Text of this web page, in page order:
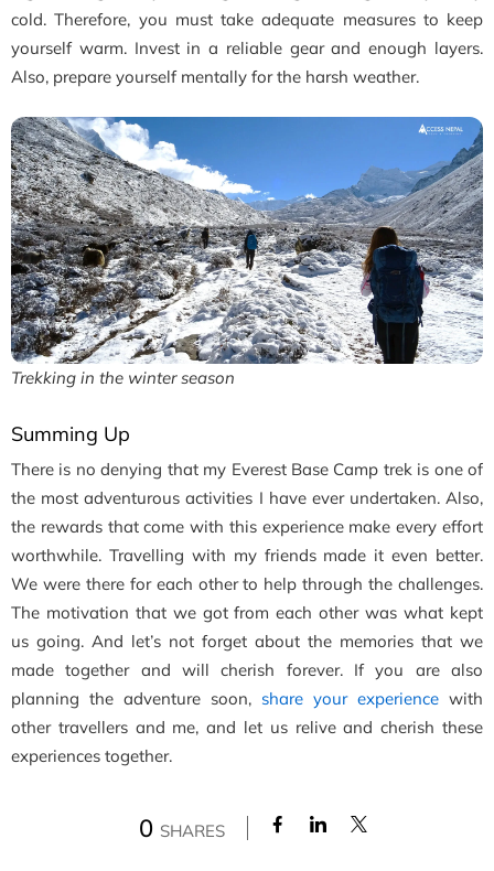
cold. Therefore, you must take adequate measures to keep
yourself warm. Invest in a reliable gear and enough layers.
Also, prepare yourself mentally for the harsh weather.
Trekking in the winter season
Summing Up
There is no denying that my Everest Base Camp trek is one of
the most adventurous activities I have ever undertaken. Also,
the rewards that come with this experience make every effort
worthwhile. Travelling with my friends made it even better.
We were there for each other to help through the challenges.
The motivation that we got from each other was what kept
us going. And let’s not forget about the memories that we
made together and will cherish forever. If you are also
planning the adventure soon, share your experience with
other travellers and me, and let us relive and cherish these
experiences together.
0 SHARES